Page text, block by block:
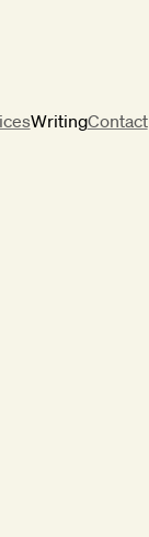
WritingContact